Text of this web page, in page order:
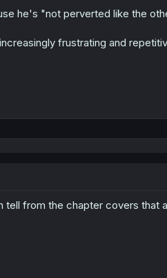
he's "not perverted like the
frustrating and
tell from the chapter covers that